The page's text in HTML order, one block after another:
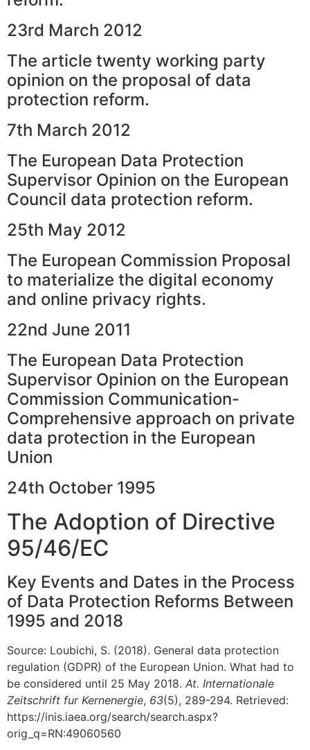
23rd March 2012
The article twenty working party
opinion on the proposal of data
protection reform.
7th March 2012
The European Data Protection
Supervisor Opinion on the European
Council data protection reform.
25th May 2012
The European Commission Proposal
to materialize the digital economy
and online privacy rights.
22nd June 2011
The European Data Protection
Supervisor Opinion on the European
Commission Communication-
Comprehensive approach on private
data protection in the European
Union
24th October 1995
The Adoption of Directive
95/46/EC
Key Events and Dates in the Process
of Data Protection Reforms Between
1995 and 2018
Source: Loubichi, S. (2018). General data protection
regulation (GDPR) of the European Union. What had to
be considered until 25 May 2018. At. Internationale
Zeitschrift fur Kernenergie, 63(5), 289-294. Retrieved:
https://inis.iaea.org/search/search.aspx?
orig_q=RN:49060560